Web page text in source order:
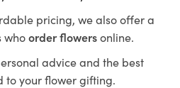
pricing, we also offer a
whoorder flowersonline.
advice and the best
to your flower gifting.